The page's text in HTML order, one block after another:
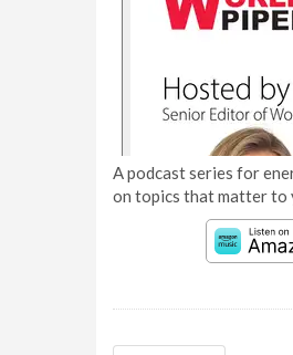
A podcast series for
on topics that matter to